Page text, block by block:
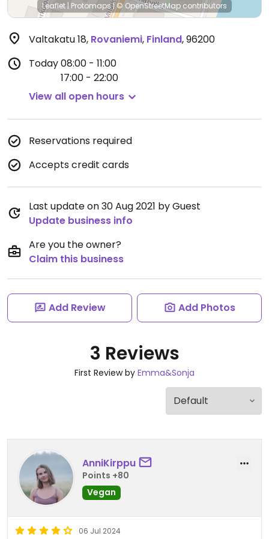
Leaflet | Protomaps|© OpenStreetMap contributors
Valtakatu 18, Rovaniemi, Finland,96200
Today08:00 - 11:00
17:00 - 22:00
View all open hours
Reservations required
Accepts credit cards
Last update on 30 Aug 2021 by Guest
Update business info
Are you the owner?
Claim this business
Add Review Add Photos
3 Reviews
First Review by Emma&Sonja
AnniKirppu
Points +80
Vegan
06 Jul 2024